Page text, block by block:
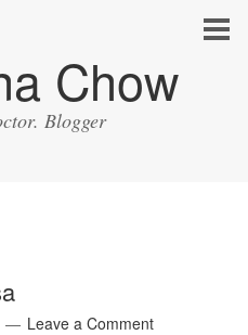
Chow
Blogger
Leave a Comment